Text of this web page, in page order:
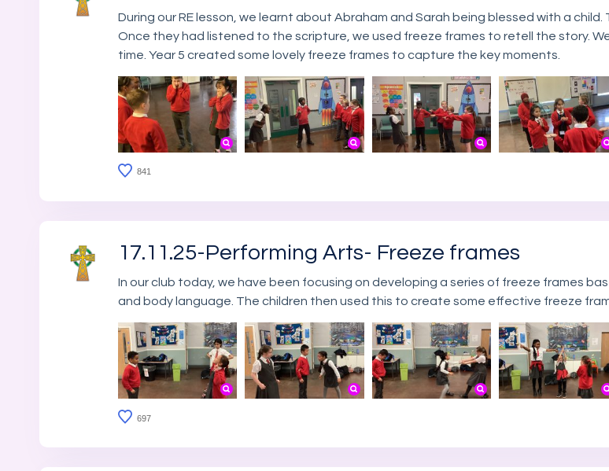
During our RE lesson, we learnt about Abraham and Sarah being blessed with a
Once they had listened to the scripture, we used freeze frames to retell the story.
time. Year 5 created some lovely freeze frames to capture the key moments.
841
17.11.25-Performing Arts- Freeze frames
In our club today, we have been focusing on developing a series of freeze frames
and body language. The children then used this to create some effective freeze
697